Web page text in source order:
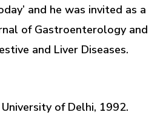
and he was invited as a
of Gastroenterology and
and Liver Diseases.
of Delhi, 1992.